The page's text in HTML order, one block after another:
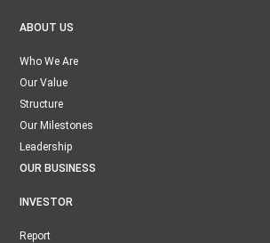
ABOUT US
Who We Are
Our Value
Structure
Our Milestones
Leadership
OUR BUSINESS
INVESTOR
Report